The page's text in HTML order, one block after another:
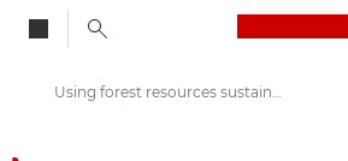
Using forest resources sustainably to support preservation